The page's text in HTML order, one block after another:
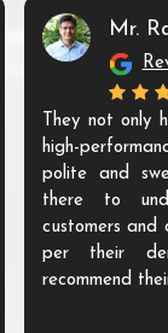
Mr.
They not only
high-
polite and
there to
customers and
per their
recommend